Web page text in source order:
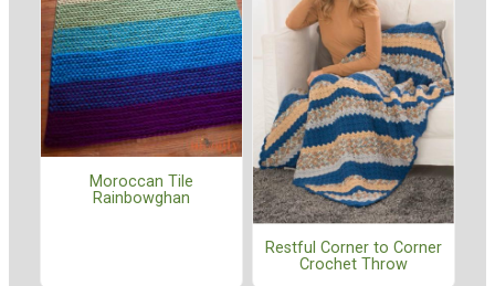
Moroccan Tile
Rainbowghan
Restful Corner to Corner
Crochet Throw